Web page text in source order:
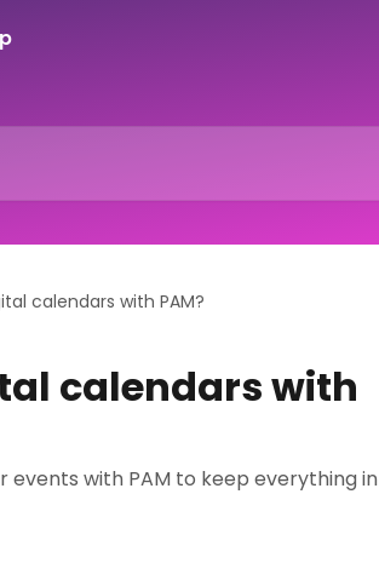
calendars with PAM?
calendars with
events with PAM to keep everything in